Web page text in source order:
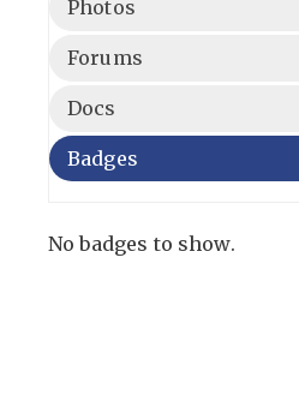
Photos
Forums
Docs
Badges
No badges to show.